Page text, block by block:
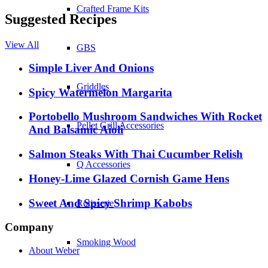
Crafted Frame Kits
GBS
Griddles
Pellet Grill Accessories
Q Accessories
Rotisserie
Smoking Wood
Suggested Recipes
View All
Simple Liver And Onions
Spicy Watermelon Margarita
Portobello Mushroom Sandwiches With Rocket
And Balsamic Aioli
Salmon Steaks With Thai Cucumber Relish
Honey-Lime Glazed Cornish Game Hens
Sweet And Spicy Shrimp Kabobs
Company
About Weber